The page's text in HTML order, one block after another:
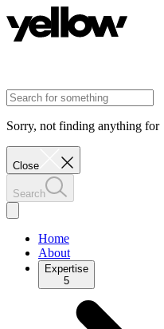
Sorry, not finding anything for
Close
Search
Home
About
Expertise
5